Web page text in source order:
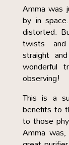
Amma was
by in
distorted.
twists and
straight
wonderful
observing!
This is a
benefits to
to those
Amma